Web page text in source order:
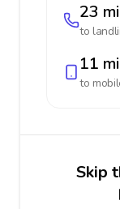
23
to
11
to
Skip